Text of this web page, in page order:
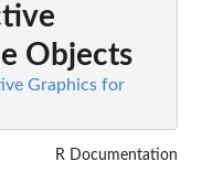
Objects
Graphics for
R Documentation